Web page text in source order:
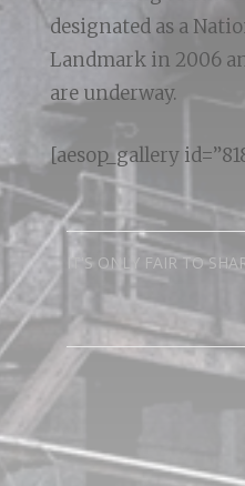
designated as a
Landmark in 2006
are underway.
[aesop_gallery
IT'S ONLY FAIR TO